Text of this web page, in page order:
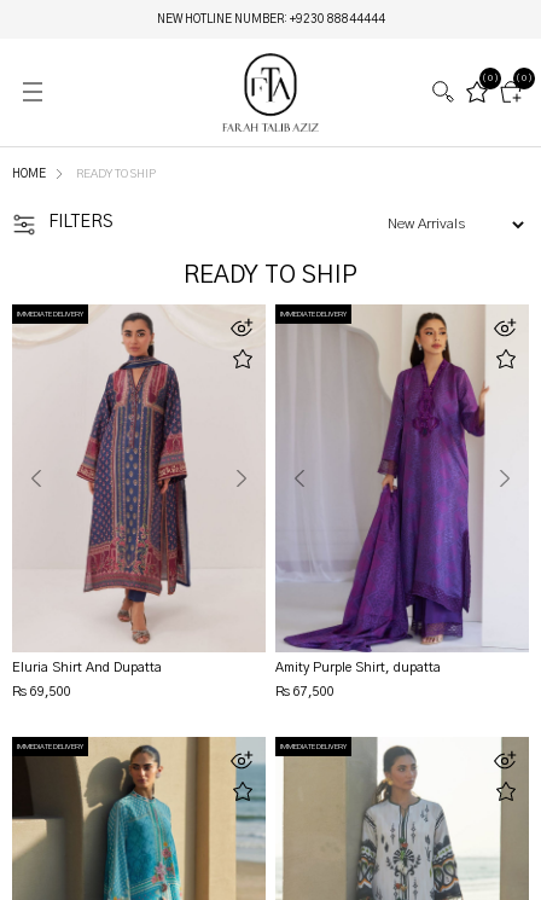
MIRAY HERITAGE BRIDALS | LIVE NOW
(0)
(0)
HOME READY TO SHIP
FILTERS
READY TO SHIP
IMMEDIATE DELIVERY
Eluria Shirt And Dupatta
Rs 69,500
IMMEDIATE DELIVERY
Amity Purple Shirt, dupatta
Rs 67,500
IMMEDIATE DELIVERY IMMEDIATE DELIVERY